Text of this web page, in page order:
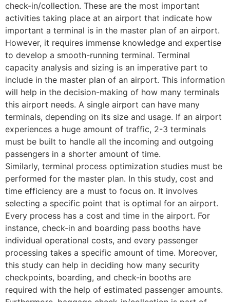
check-in/collection. These are the most important
activities taking place at an airport that indicate how
important a terminal is in the master plan of an airport.
However, it requires immense knowledge and expertise
to develop a smooth-running terminal. Terminal
capacity analysis and sizing is an imperative part to
include in the master plan of an airport. This information
will help in the decision-making of how many terminals
this airport needs. A single airport can have many
terminals, depending on its size and usage. If an airport
experiences a huge amount of traffic, 2-3 terminals
must be built to handle all the incoming and outgoing
passengers in a shorter amount of time.
Similarly, terminal process optimization studies must be
performed for the master plan. In this study, cost and
time efficiency are a must to focus on. It involves
selecting a specific point that is optimal for an airport.
Every process has a cost and time in the airport. For
instance, check-in and boarding pass booths have
individual operational costs, and every passenger
processing takes a specific amount of time. Moreover,
this study can help in deciding how many security
checkpoints, boarding, and check-in booths are
required with the help of estimated passenger amounts.